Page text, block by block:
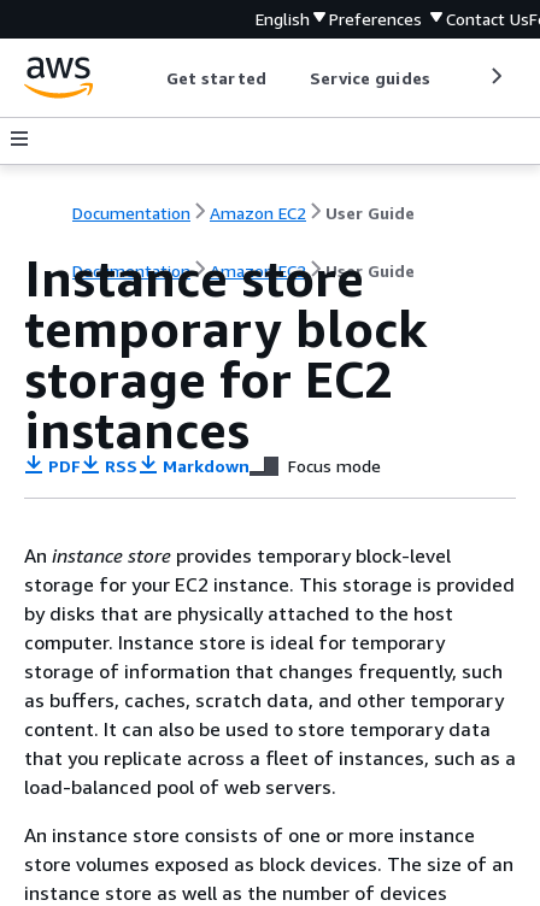
English Preferences Contact Us
Get started Service guides
Documentation Amazon EC2 User Guide
Documentation Amazon EC2 User Guide
Instance store
temporary block
storage for EC2
instances
PDF RSS Markdown Focus mode
An instance store provides temporary block-level
storage for your EC2 instance. This storage is provided
by disks that are physically attached to the host
computer. Instance store is ideal for temporary
storage of information that changes frequently, such
as buffers, caches, scratch data, and other temporary
content. It can also be used to store temporary data
that you replicate across a fleet of instances, such as a
load-balanced pool of web servers.
An instance store consists of one or more instance
store volumes exposed as block devices. The size of an
instance store as well as the number of devices